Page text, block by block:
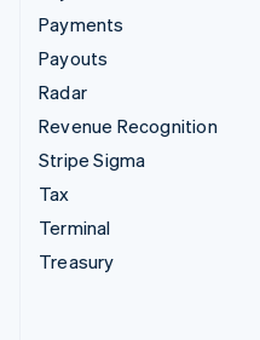
Payments
Payouts
Radar
Revenue Recognition
Stripe Sigma
Tax
Terminal
Treasury